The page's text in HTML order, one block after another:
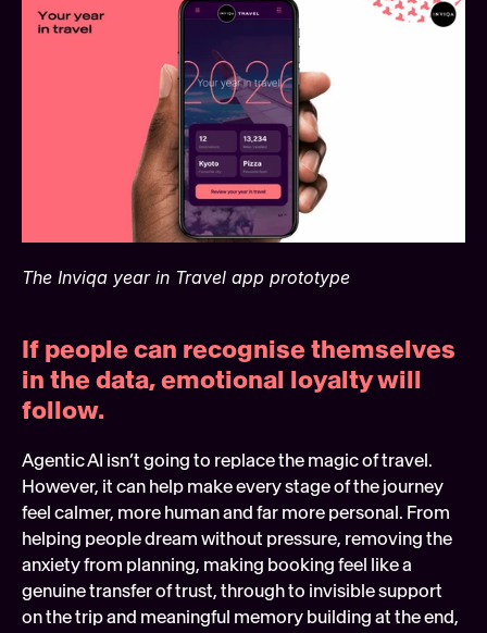
The Inviqa year in Travel app prototype
If people can recognise themselves
in the data, emotional loyalty will
follow.
Agentic AI isn’t going to replace the magic of travel.
However, it can help make every stage of the journey
feel calmer, more human and far more personal. From
helping people dream without pressure, removing the
anxiety from planning, making booking feel like a
genuine transfer of trust, through to invisible support
on the trip and meaningful memory building at the end,